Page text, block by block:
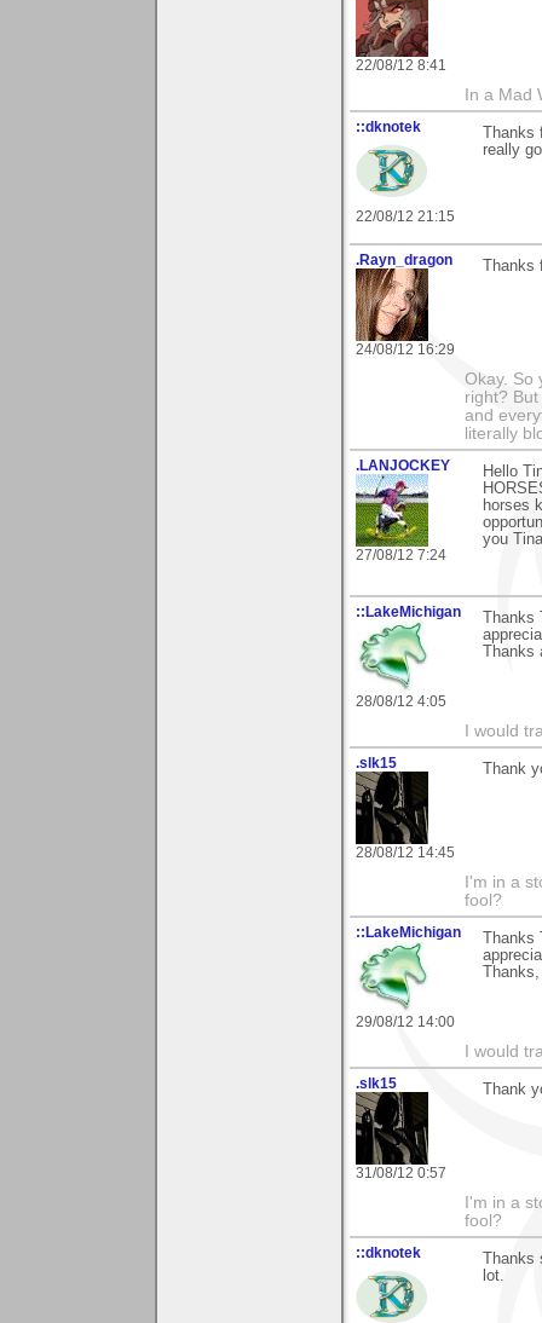
22/08/12 8:41
In a Mad
::dknotek
22/08/12 21:15
really
.Rayn_dragon
24/08/12 16:29
Okay. So
right?
and
literally
.LANJOCKEY
27/08/12 7:24
Hello
horses
you
::LakeMichigan
28/08/12 4:05
I would
.slk15
28/08/12 14:45
Thank
I'm in a
fool?
::LakeMichigan
29/08/12 14:00
I would
.slk15
31/08/12 0:57
Thank
I'm in a
fool?
::dknotek
lot.